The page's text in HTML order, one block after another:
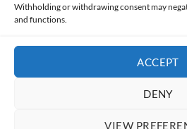
Withholding or withdrawing consent may
and functions.
ACCEPT
DENY
VIEW